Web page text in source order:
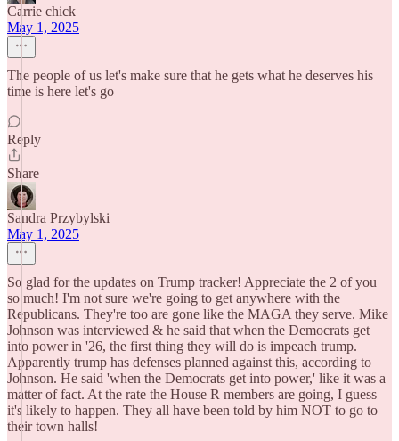
Carrie chick
May 1, 2025
The people of us let's make sure that he gets what he deserves his
time is here let's go
Reply
Share
Sandra Przybylski
May 1, 2025
So glad for the updates on Trump tracker! Appreciate the 2 of you
so much! I'm not sure we're going to get anywhere with the
Republicans. They're too are gone like the MAGA they serve. Mike
Johnson was interviewed & he said that when the Democrats get
into power in '26, the first thing they will do is impeach trump.
Apparently trump has defenses planned against this, according to
Johnson. He said 'when the Democrats get into power,' like it was a
matter of fact. At the rate the House R members are going, I guess
it's likely to happen. They all have been told by him NOT to go to
their town halls!